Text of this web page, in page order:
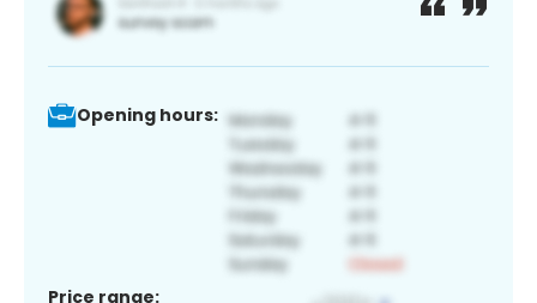
Opening hours:
Price range: